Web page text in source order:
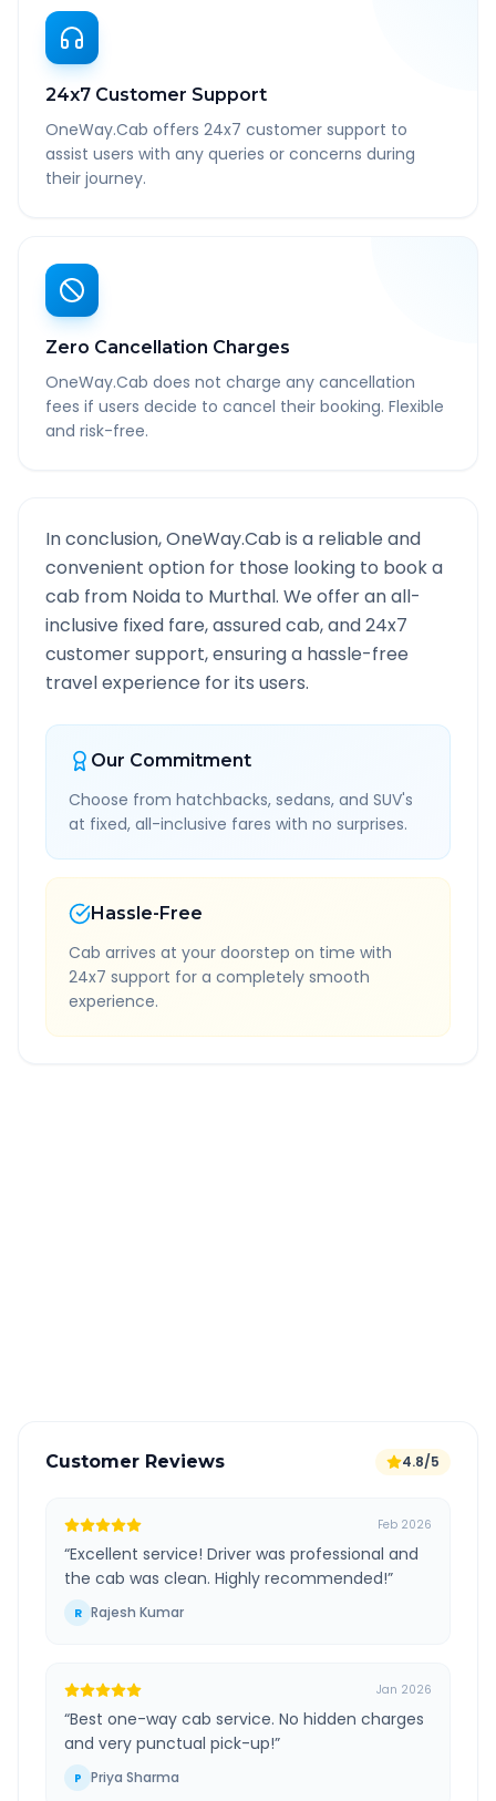
24x7 Customer Support
OneWay.Cab offers 24x7 customer support to
assist users with any queries or concerns during
their journey.
Zero Cancellation Charges
OneWay.Cab does not charge any cancellation
fees if users decide to cancel their booking. Flexible
and risk-free.
In conclusion, OneWay.Cab is a reliable and
convenient option for those looking to book a
cab from Noida to Murthal. We offer an all-
inclusive fixed fare, assured cab, and 24x7
customer support, ensuring a hassle-free
travel experience for its users.
Our Commitment
Choose from hatchbacks, sedans, and SUV's
at fixed, all-inclusive fares with no surprises.
Hassle-Free
Cab arrives at your doorstep on time with
24x7 support for a completely smooth
experience.
Customer Reviews 4.8/5
Feb 2026
“Excellent service! Driver was professional and
the cab was clean. Highly recommended!”
R Rajesh Kumar
Jan 2026
“Best one-way cab service. No hidden charges
and very punctual pick-up!”
P Priya Sharma